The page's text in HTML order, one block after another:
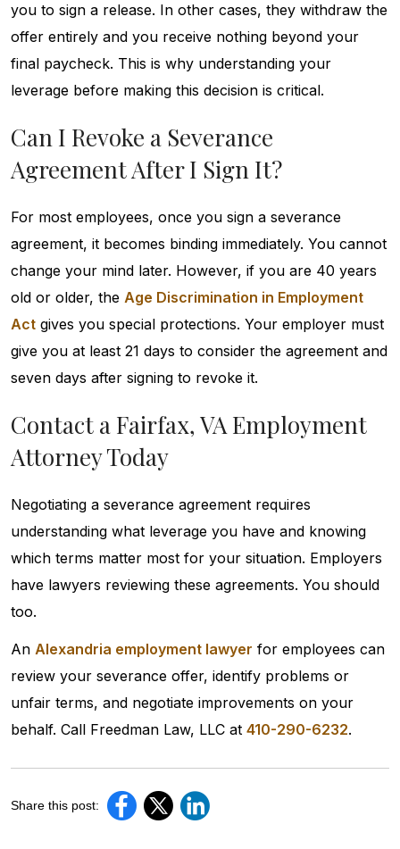
you to sign a release. In other cases, they withdraw the
offer entirely and you receive nothing beyond your
final paycheck. This is why understanding your
leverage before making this decision is critical.
Can I Revoke a Severance
Agreement After I Sign It?
For most employees, once you sign a severance
agreement, it becomes binding immediately. You cannot
change your mind later. However, if you are 40 years
old or older, the Age Discrimination in Employment
Act gives you special protections. Your employer must
give you at least 21 days to consider the agreement and
seven days after signing to revoke it.
Contact a Fairfax, VA Employment
Attorney Today
Negotiating a severance agreement requires
understanding what leverage you have and knowing
which terms matter most for your situation. Employers
have lawyers reviewing these agreements. You should
too.
An Alexandria employment lawyer for employees can
review your severance offer, identify problems or
unfair terms, and negotiate improvements on your
behalf. Call Freedman Law, LLC at 410-290-6232.
Share this post: